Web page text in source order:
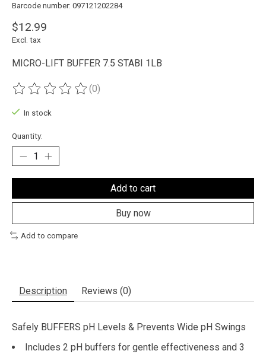
Barcode number: 097121202284
$12.99
Excl. tax
MICRO-LIFT BUFFER 7.5 STABI 1LB
The rating of this product is
(0)
In stock
Quantity:
Add to cart
Buy now
Add to compare
Description Reviews (0)
Safely BUFFERS pH Levels & Prevents Wide pH Swings
Includes 2 pH buffers for gentle effectiveness and 3